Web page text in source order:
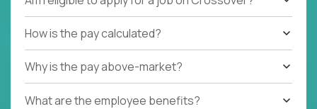
How is the pay calculated?
Why is the pay above-market?
What are the employee benefits?